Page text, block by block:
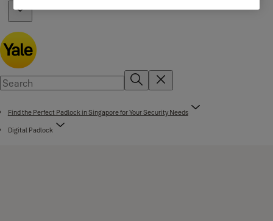
Find the Perfect Padlock in Singapore for Your Security Needs
Digital Padlock